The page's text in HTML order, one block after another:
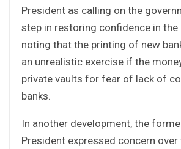
President as calling on the
step in restoring confidence in the
noting that the printing of new
an unrealistic exercise if the
private vaults for fear of lack of
banks.
In another development, the
President expressed concern